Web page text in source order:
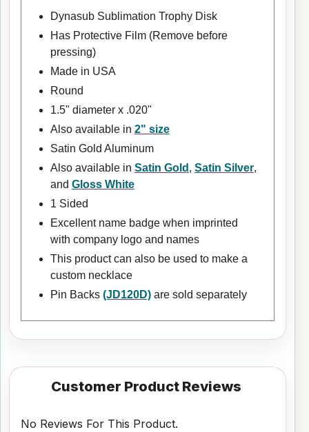
Dynasub Sublimation Trophy Disk
Has Protective Film (Remove before
pressing)
Made in USA
Round
1.5" diameter x .020"
Also available in 2" size
Satin Gold Aluminum
Also available in Satin Gold , Satin Silver,
and Gloss White
1 Sided
Excellent name badge when imprinted
with company logo and names
This product can also be used to make a
custom necklace
Pin Backs (JD120D)are sold separately
Customer Product Reviews
No Reviews For This Product.